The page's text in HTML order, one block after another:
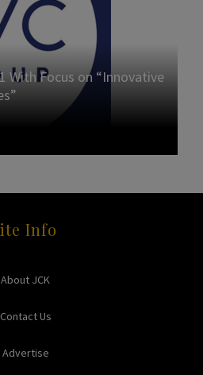
With Focus on “Innovative
Info
About JCK
Contact Us
Advertise